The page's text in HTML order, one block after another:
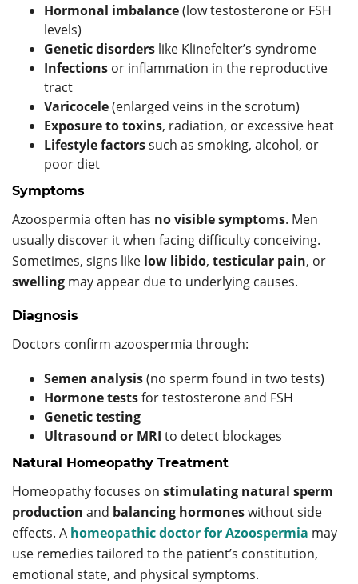
Hormonal imbalance(low testosterone or FSH
levels)
Genetic disorders like Klinefelter’s syndrome
Infections or inflammation in the reproductive
tract
Varicocele(enlarged veins in the scrotum)
Exposure to toxins, radiation, or excessive heat
Lifestyle factorssuch as smoking, alcohol, or
poor diet
Symptoms
Azoospermia often has no visible symptoms. Men
usually discover it when facing difficulty conceiving.
Sometimes, signs like low libido, testicular pain, or
swelling may appear due to underlying causes.
Diagnosis
Doctors confirm azoospermia through:
Semen analysis(no sperm found in two tests)
Hormone testsfor testosterone and FSH
Genetic testing
Ultrasound or MRI to detect blockages
Natural Homeopathy Treatment
Homeopathy focuses on stimulating natural sperm
production and balancing hormoneswithout side
effects. A homeopathic doctor for Azoospermia may
use remedies tailored to the patient’s constitution,
emotional state, and physical symptoms.